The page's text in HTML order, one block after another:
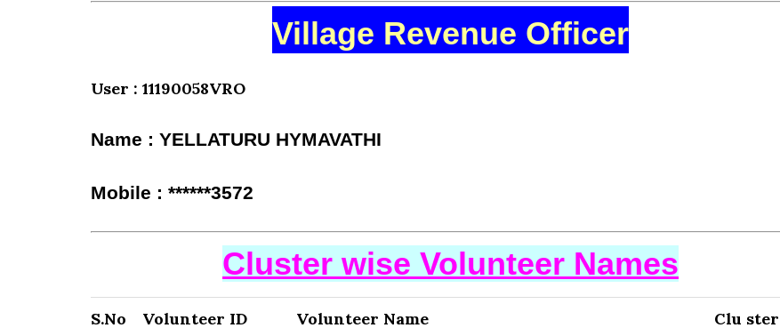
Village Revenue Officer
User : 11190058VRO
Name : YELLATURU HYMAVATHI
Mobile : ******3572
Cluster wise Volunteer Names
S.No Volunteer ID Volunteer Name Clu ster